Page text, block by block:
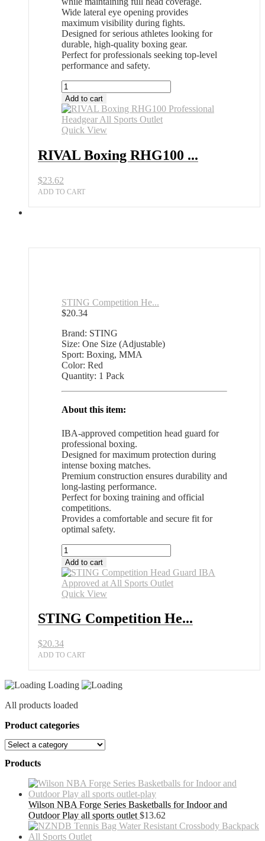
Wide lateral eye opening provides
maximum visibility during fights.
Designed for serious athletes looking for
durable, high-quality boxing gear.
Perfect for professionals seeking top-level
performance and safety.
RIVAL
Boxing
RHG100
Professional
Headgear
Sports
Outlet
Add to cart
Quick View
RIVAL Boxing RHG100 ...
$23.62
ADD TO CART
STING Competition He...
$20.34
Brand: STING
Size: One Size (Adjustable)
Sport: Boxing, MMA
Color: Red
Quantity: 1 Pack
About this item:
IBA-approved competition head guard for
professional boxing.
Designed for maximum protection during
intense boxing matches.
Premium construction ensures durability and
long-lasting performance.
Perfect for boxing training and official
competitions.
Provides a comfortable and secure fit for
optimal safety.
STING
Competition
Head
Guard
IBA
at
All
Outlet
quantity
Add to cart
Quick View
STING Competition He...
$20.34
ADD TO CART
Loading
All products loaded
Product categories
Products
Wilson NBA Forge Series Basketballs for Indoor and
Outdoor Play all sports outlet $13.62